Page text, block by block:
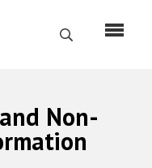
Search
Non-